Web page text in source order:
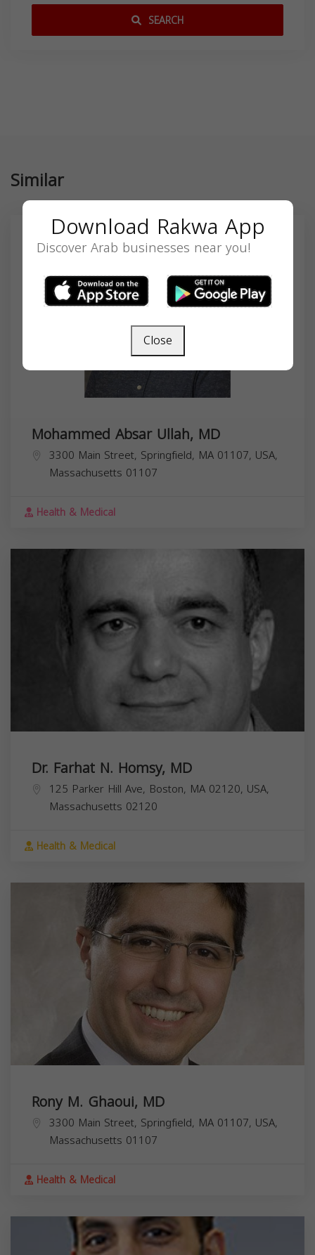
SEARCH
Similar
Mohammed Absar Ullah, MD
3300 Main Street, Springfield, MA 01107, USA,
Massachusetts 01107
Health & Medical
Dr. Farhat N. Homsy, MD
125 Parker Hill Ave, Boston, MA 02120, USA,
Massachusetts 02120
Health & Medical
Rony M. Ghaoui, MD
3300 Main Street, Springfield, MA 01107, USA,
Massachusetts 01107
Health & Medical
Download Rakwa App
Discover Arab businesses near you!
Close